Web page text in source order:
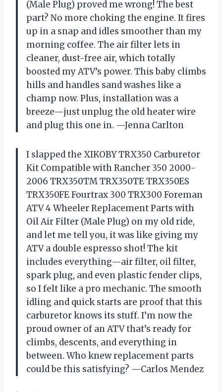
(Male Plug) proved me wrong! The best
part? No more choking the engine. It fires
up in a snap and idles smoother than my
morning coffee. The air filter lets in
cleaner, dust-free air, which totally
boosted my ATV’s power. This baby climbs
hills and handles sand washes like a
champ now. Plus, installation was a
breeze—just unplug the old heater wire
and plug this one in. —Jenna Carlton
I slapped the XIKOBY TRX350 Carburetor
Kit Compatible with Rancher 350 2000-
2006 TRX350TM TRX350TE TRX350ES
TRX350FE Fourtrax 300 TRX300 Foreman
ATV 4 Wheeler Replacement Parts with
Oil Air Filter (Male Plug) on my old ride,
and let me tell you, it was like giving my
ATV a double espresso shot! The kit
includes everything—air filter, oil filter,
spark plug, and even plastic fender clips,
so I felt like a pro mechanic. The smooth
idling and quick starts are proof that this
carburetor knows its stuff. I’m now the
proud owner of an ATV that’s ready for
climbs, descents, and everything in
between. Who knew replacement parts
could be this satisfying? —Carlos Mendez